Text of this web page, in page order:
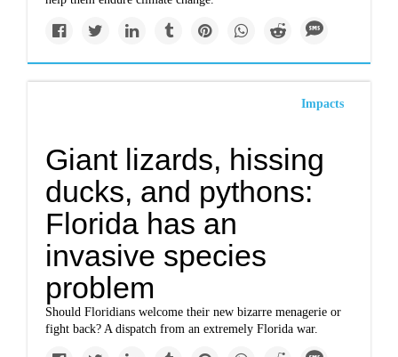
Impacts
Giant lizards, hissing
ducks, and pythons:
Florida has an
invasive species
problem
Should Floridians welcome their new bizarre menagerie or
fight back? A dispatch from an extremely Florida war.